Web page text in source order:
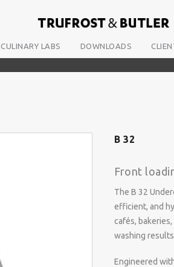
CULINARY LABS DOWNLOADS
B 32
Front
The B 32
efficient, and
cafés,
washing
Engineered